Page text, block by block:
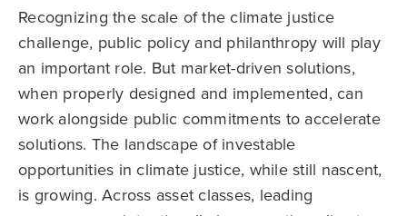
Recognizing the scale of the climate justice
challenge, public policy and philanthropy will play
an important role. But market-driven solutions,
when properly designed and implemented, can
work alongside public commitments to accelerate
solutions. The landscape of investable
opportunities in climate justice, while still nascent,
is growing. Across asset classes, leading